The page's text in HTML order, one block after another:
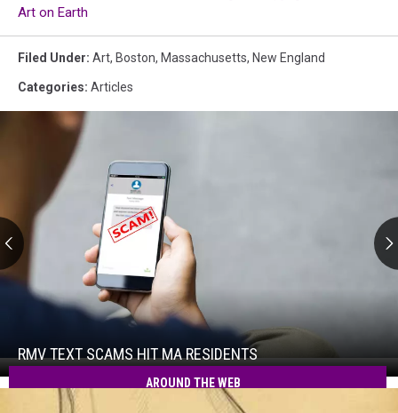
Art on Earth
Filed Under: Art, Boston, Massachusetts, New England
Categories: Articles
RMV
RMV TEXT SCAMS HIT MA RESIDENTS
MA
Residents
AROUND THE WEB